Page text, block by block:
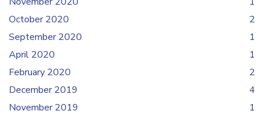
October 2020
2
September 2020
1
April 2020
1
February 2020
2
December 2019
4
November 2019
1